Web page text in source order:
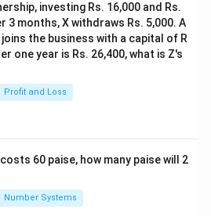
investing Rs. 16,000 and Rs.
3 months, X withdraws Rs. 5,000. A
the business with a capital of R
one year is Rs. 26,400, what is Z's
Profit and Loss
60 paise, how many paise will 2
Number Systems